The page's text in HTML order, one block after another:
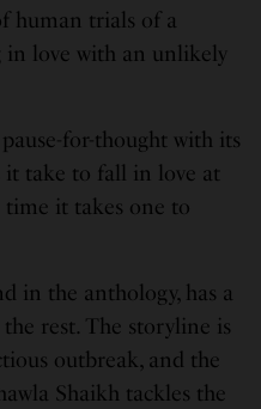
human trials of a
in love with an unlikely
for-thought with its
take to fall in love at
time it takes one to
in the anthology, has a
rest. The storyline is
outbreak, and the
Shaikh tackles the